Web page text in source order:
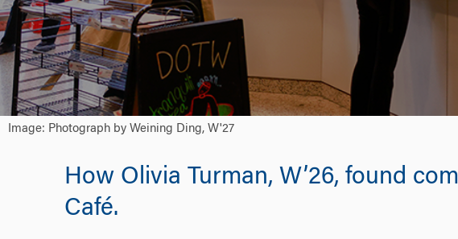
Image: Photograph by Weining Ding, W'27
How Olivia Turman, W’26, found
Café.